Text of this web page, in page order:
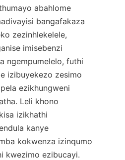
abahlome
bangafakaza
zezinhlekelele,
imisebenzi
ngempumelelo, futhi
izibuyekezo zesimo
ezikhungweni
Leli khono
izikhathi
kanye
kokwenza izinqumo
kwezimo ezibucayi.